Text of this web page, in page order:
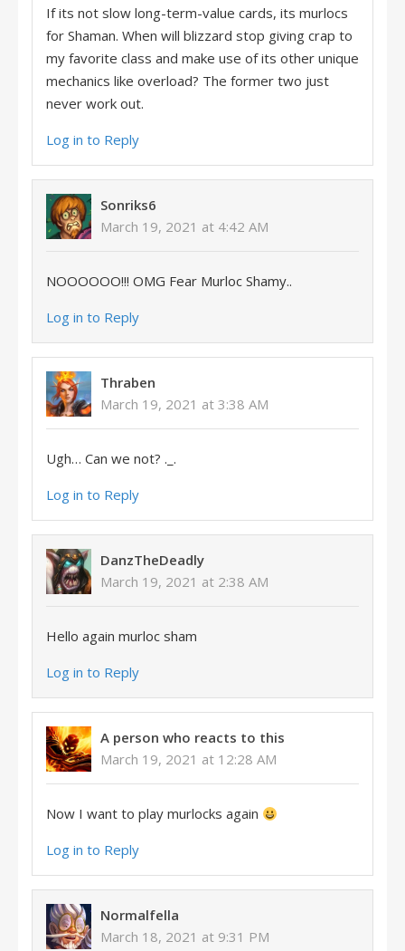
If its not slow long-term-value cards, its murlocs
for Shaman. When will blizzard stop giving crap to
my favorite class and make use of its other unique
mechanics like overload? The former two just
never work out.
Log in to Reply
Sonriks6
March 19, 2021 at 4:42 AM
NOOOOOO!!! OMG Fear Murloc Shamy..
Log in to Reply
Thraben
March 19, 2021 at 3:38 AM
Ugh… Can we not? ._.
Log in to Reply
DanzTheDeadly
March 19, 2021 at 2:38 AM
Hello again murloc sham
Log in to Reply
A person who reacts to this
March 19, 2021 at 12:28 AM
Now I want to play murlocks again
Log in to Reply
Normalfella
March 18, 2021 at 9:31 PM